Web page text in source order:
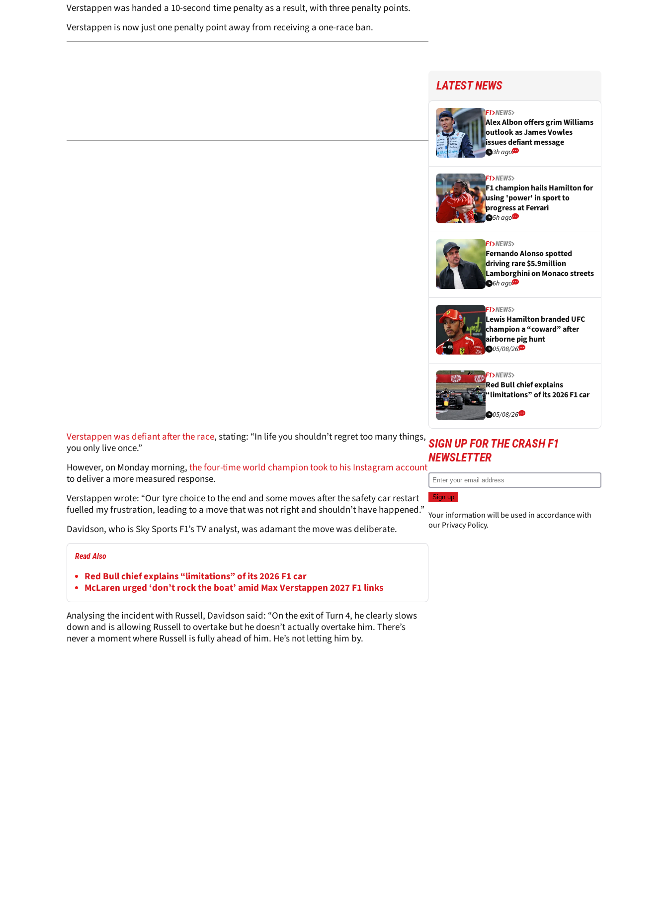
Verstappen was handed a 10-second time penalty as a result, with three penalty points.
Verstappen is now just one penalty point away from receiving a one-race ban.
Verstappen was defiant after the race, stating: “In life you shouldn’t regret too many things,
you only live once.”
However, on Monday morning,the four-time world champion took to his Instagram account
to deliver a more measured response.
Verstappen wrote: “Our tyre choice to the end and some moves after the safety car restart
fuelled my frustration, leading to a move that was not right and shouldn’t have happened.”
Davidson, who is Sky Sports F1’s TV analyst, was adamant the move was deliberate.
Read Also
Red Bull chief explains “limitations” of its 2026 F1 car
McLaren urged ‘don’t rock the boat’ amid Max Verstappen 2027 F1 links
Analysing the incident with Russell, Davidson said: “On the exit of Turn 4, he clearly slows
down and is allowing Russell to overtake but he doesn’t actually overtake him. There’s
never a moment where Russell is fully ahead of him. He’s not letting him by.
LATEST NEWS
F1 NEWS
Alex Albon offers grim Williams
outlook as James Vowles
issues defiant message
3h ago
F1 NEWS
F1 champion hails Hamilton for
using 'power' in sport to
progress at Ferrari
5h ago
F1 NEWS
Fernando Alonso spotted
driving rare $5.9million
Lamborghini on Monaco streets
6h ago
F1 NEWS
Lewis Hamilton branded UFC
champion a “coward” after
airborne pig hunt
05/08/26
F1 NEWS
Red Bull chief explains
“limitations” of its 2026 F1 car
05/08/26
SIGN UP FOR THE CRASH F1
NEWSLETTER
Your information will be used in accordance with
ourPrivacy Policy.